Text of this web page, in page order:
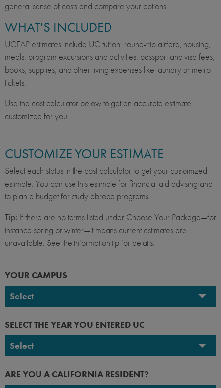
general sense of costs and compare your options.
WHAT'S INCLUDED
UCEAP estimates include UC tuition, round-trip airfare, housing,
meals, program excursions and activities, passport and visa fees,
books, supplies, and other living expenses like laundry or metro
tickets.
Use the cost calculator below to get an accurate estimate
customized for you.
CUSTOMIZE YOUR ESTIMATE
Select each status in the cost calculator to get your customized
estimate. You can use this estimate for financial aid advising and
to plan a budget for study abroad programs.
Tip: If there are no terms listed under Choose Your Package—for
instance spring or winter—it means current estimates are
unavailable. See the information tip for details.
YOUR CAMPUS
Select
UC Davis
UC Irvine
SELECT THE YEAR YOU ENTERED UC
Select
ARE YOU A CALIFORNIA RESIDENT?